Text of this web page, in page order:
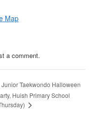
Map
a comment.
Junior Taekwondo Halloween
Huish Primary School